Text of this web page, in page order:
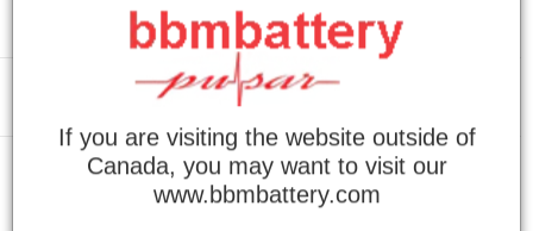
Home › Modicon B885-001 Series Replacement Battery
If you are visiting the website outside of
Canada, you may want to visit our
www.bbmbattery.com